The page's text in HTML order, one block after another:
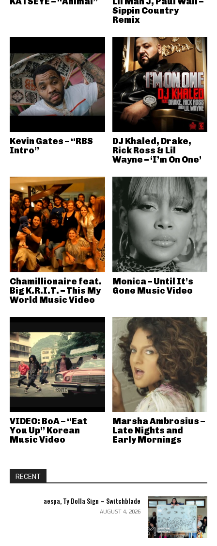
Sippin Country
Remix
Kevin Gates – “RBS
Intro”
DJ Khaled, Drake,
Rick Ross & Lil
Wayne – ‘I’m On One’
Chamillionaire feat.
Big K.R.I.T. – This My
World Music Video
Monica – Until It’s
Gone Music Video
VIDEO: BoA – “Eat
You Up” Korean
Music Video
Marsha Ambrosius –
Late Nights and
Early Mornings
RECENT
aespa, Ty Dolla Sign – Switchblade
AUGUST 4, 2026